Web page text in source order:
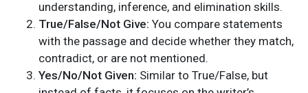
understanding, inference, and elimination skills.
True/False/Not Give: You compare statements
with the passage and decide whether they match,
contradict, or are not mentioned.
Yes/No/Not Given: Similar to True/False, but